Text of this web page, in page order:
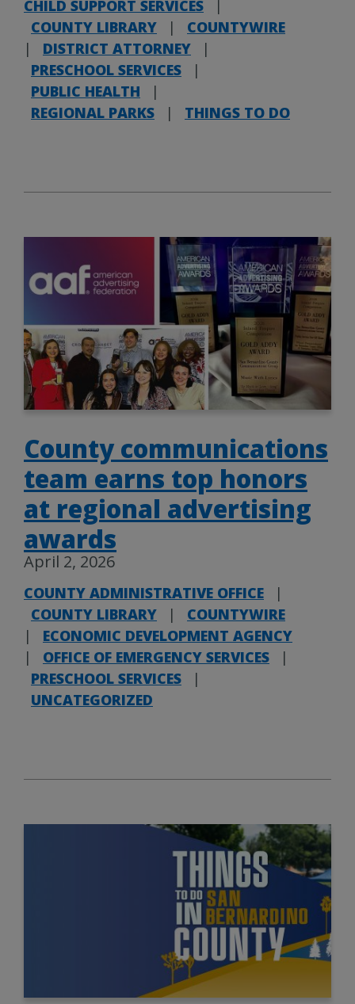
CHILD SUPPORT SERVICES
|
COUNTY LIBRARY
|
COUNTYWIRE
|
DISTRICT ATTORNEY
|
PRESCHOOL SERVICES
|
PUBLIC HEALTH
|
REGIONAL PARKS
| THINGS TO DO
County communications
team earns top honors
at regional advertising
awards
April 2, 2026
COUNTY ADMINISTRATIVE OFFICE
|
COUNTY LIBRARY
|
COUNTYWIRE
|
ECONOMIC DEVELOPMENT AGENCY
|
OFFICE OF EMERGENCY SERVICES
|
PRESCHOOL SERVICES
|
UNCATEGORIZED